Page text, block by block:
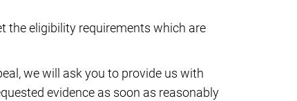
the eligibility requirements which are
we will ask you to provide us with
evidence as soon as reasonably